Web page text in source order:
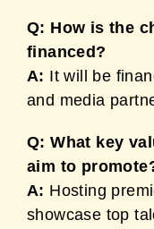
Q: How is the
financed?
A: It will be
and media
Q: What key
aim to
A: Hosting
showcase top